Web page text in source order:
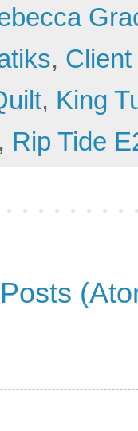
,
, King
, Rip Tide
Posts